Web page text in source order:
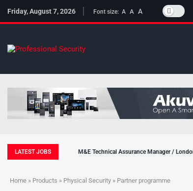
Friday, August 7, 2026 Font size: A A A
LATEST JOBS M&E Technical Assurance Manager /
Home » Products » Physical Security » Partner programme